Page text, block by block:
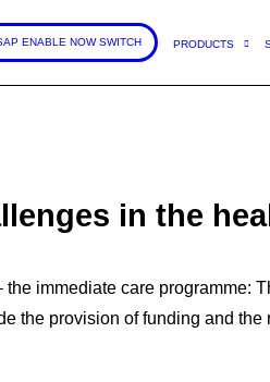
ENABLE NOW SWITCH PRODUCTS
in the
the immediate care programme:
the provision of funding and